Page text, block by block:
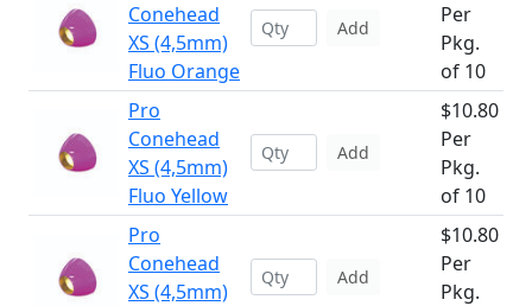
Conehead
XS (4,5mm)
Fluo Orange
Add
Per
Pkg.
of 10
Pro
Conehead
XS (4,5mm)
Fluo Yellow
Add
$10.80
Per
Pkg.
of 10
Pro
Conehead
XS (4,5mm)
Add
$10.80
Per
Pkg.